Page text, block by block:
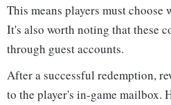
This means players must choose
It's also worth noting that these
through guest accounts.
After a successful redemption,
to the player's in-game mailbox.